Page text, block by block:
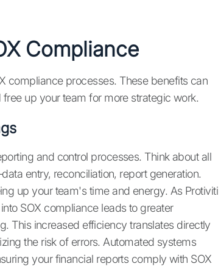
Compliance
compliance processes. These benefits can
up your team for more strategic work.
and control processes. Think about all
entry, reconciliation, report generation.
up your team's time and energy. As Protiviti
into SOX compliance leads to greater
This increased efficiency translates directly
the risk of errors. Automated systems
your financial reports comply with SOX